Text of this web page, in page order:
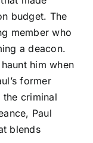
budget. The
member who
a deacon.
him when
former
the criminal
Paul
blends